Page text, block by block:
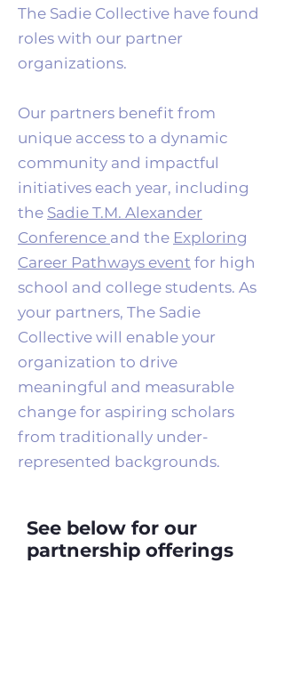
The Sadie Collective have found
roles with our partner
organizations.
Our partners benefit from
unique access to a dynamic
community and impactful
initiatives each year, including
the Sadie T.M. Alexander
Conference and the Exploring
Career Pathways event for high
school and college students. As
your partners, The Sadie
Collective will enable your
organization to drive
meaningful and measurable
change for aspiring scholars
from traditionally under-
represented backgrounds.
See below for our
partnership offerings